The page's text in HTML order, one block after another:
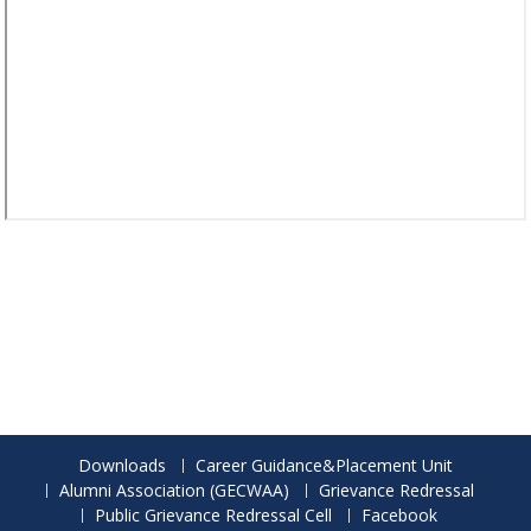
Downloads
Career Guidance&Placement Unit
Alumni Association (GECWAA)
Grievance Redressal
Public Grievance Redressal Cell
Facebook